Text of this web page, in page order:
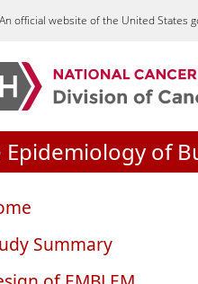
An official website of the United States
Epidemiology of
Summary